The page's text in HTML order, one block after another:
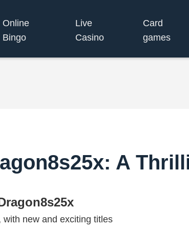
Online
Bingo
Live
Casino
Card
games
A
new and exciting titles